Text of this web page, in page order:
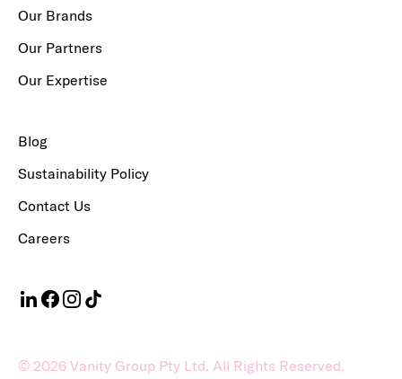
Our Brands
Our Partners
Our Expertise
Blog
Sustainability Policy
Contact Us
Careers
© 2026 Vanity Group Pty Ltd. All Rights Reserved.